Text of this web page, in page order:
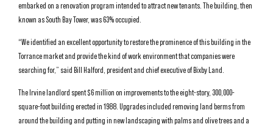
embarked on a renovation program intended to attract new tenants. The building, then
known as South Bay Tower, was 63% occupied.
“We identified an excellent opportunity to restore the prominence of this building in the
Torrance market and provide the kind of work environment that companies were
searching for,” said Bill Halford, president and chief executive of Bixby Land.
The Irvine landlord spent $6 million on improvements to the eight-story, 300,000-
square-foot building erected in 1988. Upgrades included removing land berms from
around the building and putting in new landscaping with palms and olive trees and a